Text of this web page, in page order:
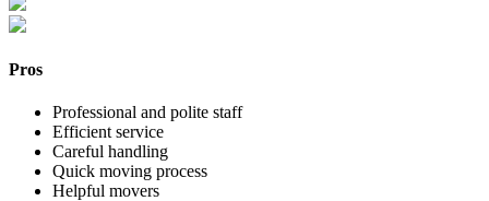
Pros
Professional and polite staff
Efficient service
Careful handling
Quick moving process
Helpful movers